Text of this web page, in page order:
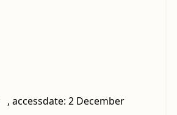
, accessdate: 2 December